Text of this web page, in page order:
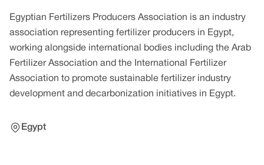
Egyptian Fertilizers Producers Association is an industry
association representing fertilizer producers in Egypt,
working alongside international bodies including the Arab
Fertilizer Association and the International Fertilizer
Association to promote sustainable fertilizer industry
development and decarbonization initiatives in Egypt.
Egypt